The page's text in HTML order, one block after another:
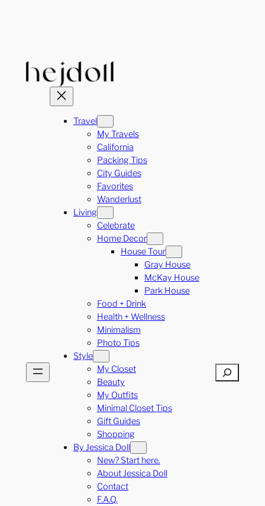
Travel
My Travels
California
Packing Tips
City Guides
Favorites
Wanderlust
Living
Celebrate
Home Decor
House Tour
Gray House
McKay House
Park House
Food + Drink
Health + Wellness
Minimalism
Photo Tips
Style
My Closet
Beauty
My Outfits
Minimal Closet Tips
Gift Guides
Shopping
By Jessica Doll
New? Start here.
About Jessica Doll
Contact
F.A.Q.
Search